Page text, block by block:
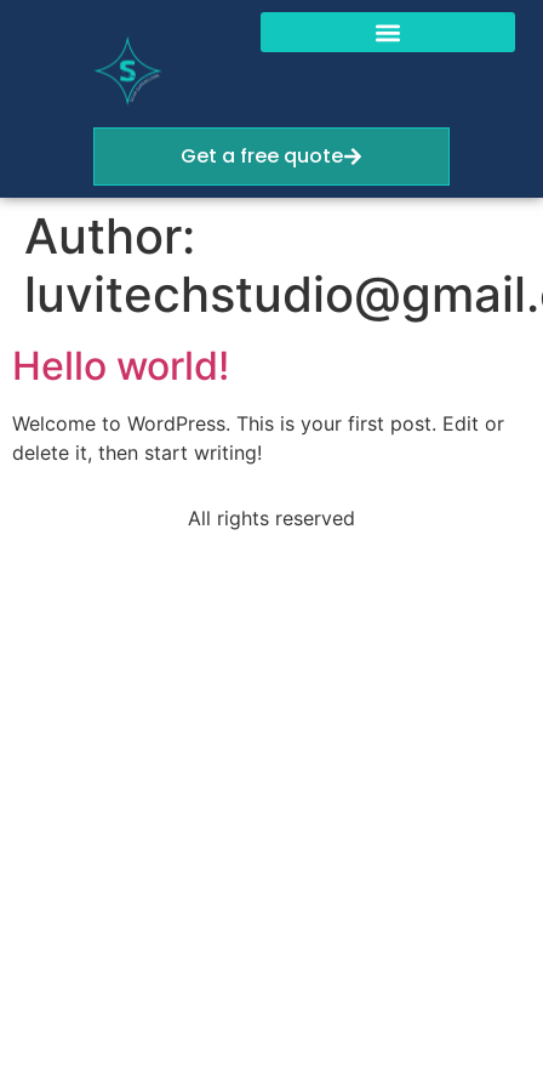
Get a free quote
Author:
Hello world!
Welcome to WordPress. This is your first post. Edit or
delete it, then start writing!
All rights reserved